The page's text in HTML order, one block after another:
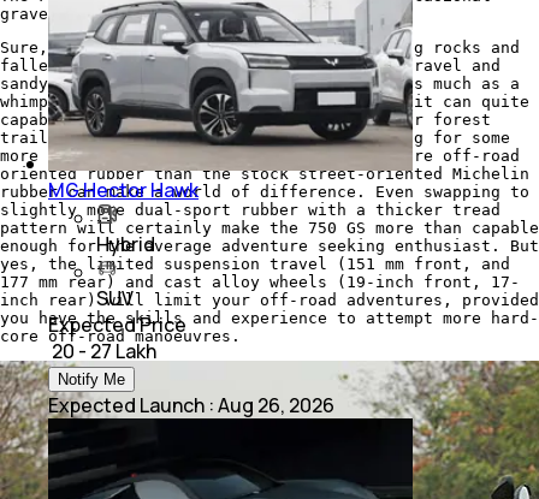
gravel road, when the tarmac ends
Sure, this is no bike to go bolting over big rocks and
fallen logs, but the usual broken tarmac, gravel and
sandy trails will be shrugged off without as much as a
whimper. It's a GS at heart after all, and it can quite
capably take on the occasional back road, or forest
trail you throw at it. And for those looking for some
more adventurous terrain, just a swap to more off-road
oriented rubber than the stock street-oriented Michelin
rubber can make a world of difference. Even swapping to
slightly more dual-sport rubber with a thicker tread
pattern will certainly make the 750 GS more than capable
enough for the average adventure seeking enthusiast. But
yes, the limited suspension travel (151 mm front, and
177 mm rear) and cast alloy wheels (19-inch front, 17-
inch rear) will limit your off-road adventures, provided
you have the skills and experience to attempt more hard-
core off-road manoeuvres.
MG Hector Hawk
Hybrid
SUV
Expected Price
₹ 20 - 27 Lakh
Notify Me
Expected Launch :Aug 26, 2026